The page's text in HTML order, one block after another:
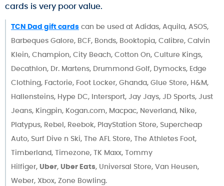
cards is very poor value.
TCN Dad gift cards can be used at Adidas, Aquila, ASOS,
Barbeques Galore, BCF, Bonds, Booktopia, Calibre, Calvin
Klein, Champion, City Beach, Cotton On, Culture Kings,
Decathlon, Dr. Martens, Drummond Golf, Dymocks, Edge
Clothing, Factorie, Foot Locker, Ghanda, Glue Store, H&M,
Hallensteins, Hype DC, Intersport, Jay Jays, JD Sports, Just
Jeans, Kingpin, Kogan.com, Macpac, Neverland, Nike,
Platypus, Rebel, Reebok, PlayStation Store, Supercheap
Auto, Surf Dive n Ski, The AFL Store, The Athletes Foot,
Timberland, Timezone, TK Maxx, Tommy
Hilfiger, Uber, Uber Eats, Universal Store, Van Heusen,
Weber, Xbox, Zone Bowling.